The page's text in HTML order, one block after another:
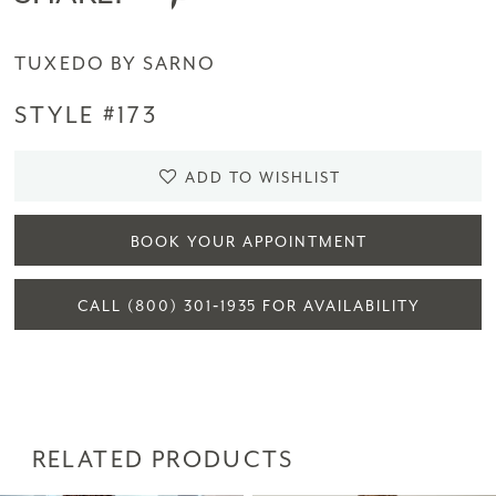
TUXEDO BY SARNO
STYLE #173
ADD TO WISHLIST
BOOK YOUR APPOINTMENT
CALL (800) 301‑1935 FOR AVAILABILITY
RELATED PRODUCTS